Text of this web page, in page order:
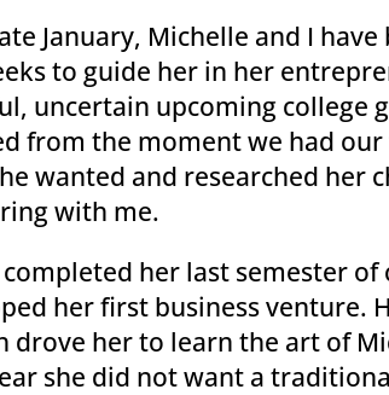
January, Michelle and I
to guide her in her
uncertain upcoming college
from the moment we had
wanted and researched her
with me.
completed her last semester
her first business venture.
drove her to learn the art of
she did not want a